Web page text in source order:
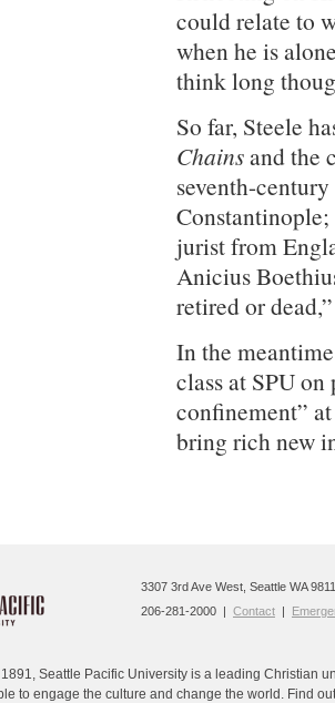
could relate to
when he is
think long
So far, Steele
Chainsand the
seventh-
jurist from
Anicius
retired or
In the
class at SPU
confinement”
bring rich new
Seattle Pacific University is a leading Christian
to engage the culture and change the world. Find
3307 3rd Ave West, Seattle WA
206-281-2000 | Contact |